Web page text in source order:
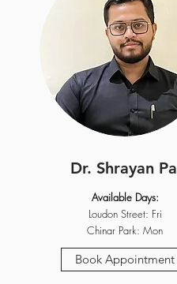
Dr. Shrayan
Available Days:
Loudon Street: Fri
Chinar Park: Mon
Book Appointment